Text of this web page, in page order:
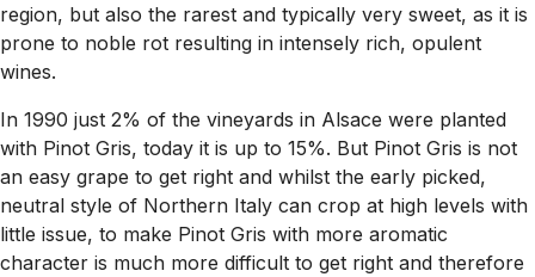
region, but also the rarest and typically very sweet, as it is
prone to noble rot resulting in intensely rich, opulent
wines.
In 1990 just 2% of the vineyards in Alsace were planted
with Pinot Gris, today it is up to 15%. But Pinot Gris is not
an easy grape to get right and whilst the early picked,
neutral style of Northern Italy can crop at high levels with
little issue, to make Pinot Gris with more aromatic
character is much more difficult to get right and therefore